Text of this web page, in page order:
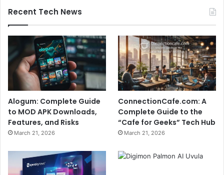
Recent Tech News
Alogum: Complete Guide
to MOD APK Downloads,
Features, and Risks
March 21, 2026
ConnectionCafe.com: A
Complete Guide to the
“Cafe for Geeks” Tech Hub
March 21, 2026